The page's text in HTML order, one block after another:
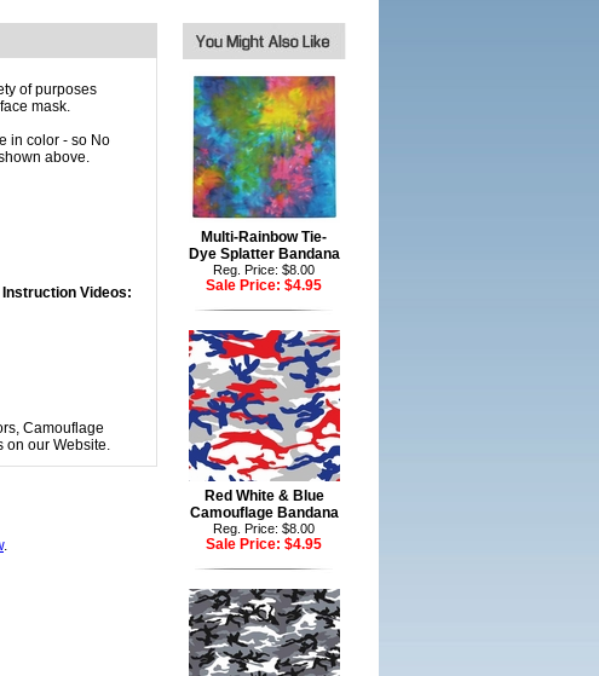
of purposes
mask.
in color - so No
above.
Instruction Videos:
Camouflage
on our Website.
.
Multi-Rainbow Tie-
Dye Splatter Bandana
Reg. Price: $8.00
Sale Price: $4.95
Red White & Blue
Camouflage Bandana
Reg. Price: $8.00
Sale Price: $4.95